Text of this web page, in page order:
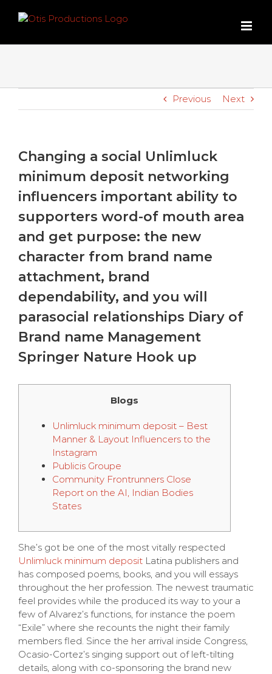
Previous Next
Changing a social Unlimluck
minimum deposit networking
influencers important ability to
supporters word-of mouth area
and get purpose: the new
character from brand name
attachment, brand
dependability, and you will
parasocial relationships Diary of
Brand name Management
Springer Nature Hook up
Blogs
Unlimluck minimum deposit – Best
Manner & Layout Influencers to the
Instagram
Publicis Groupe
Community Frontrunners Close
Report on the AI, Indian Bodies
States
She’s got be one of the most vitally respected
Unlimluck minimum deposit Latina publishers and
has composed poems, books, and you will essays
throughout the her profession. The newest traumatic
feel provides while the produced its way to your a
few of Alvarez’s functions, for instance the poem
“Exile” where she recounts the night their family
members fled. Since the her arrival inside Congress,
Ocasio-Cortez’s singing support out of left-tilting
details, along with co-sponsoring the brand new